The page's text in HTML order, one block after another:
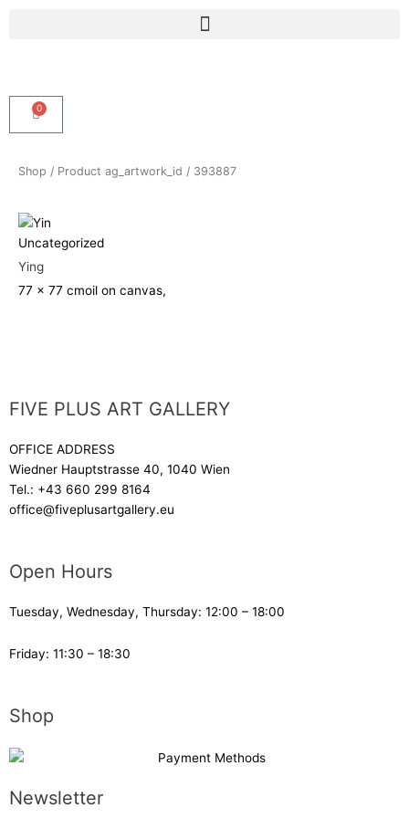
Menu
0
Cart
Shop / Product ag_artwork_id / 393887
Uncategorized
Ying
77 x 77 cmoil on canvas,
FIVE PLUS ART GALLERY
OFFICE ADDRESS
Wiedner Hauptstrasse 40, 1040 Wien
Tel.: +43 660 299 8164
office@fiveplusartgallery.eu
Open Hours
Tuesday, Wednesday, Thursday: 12:00 – 18:00
Friday: 11:30 – 18:30
Shop
Newsletter